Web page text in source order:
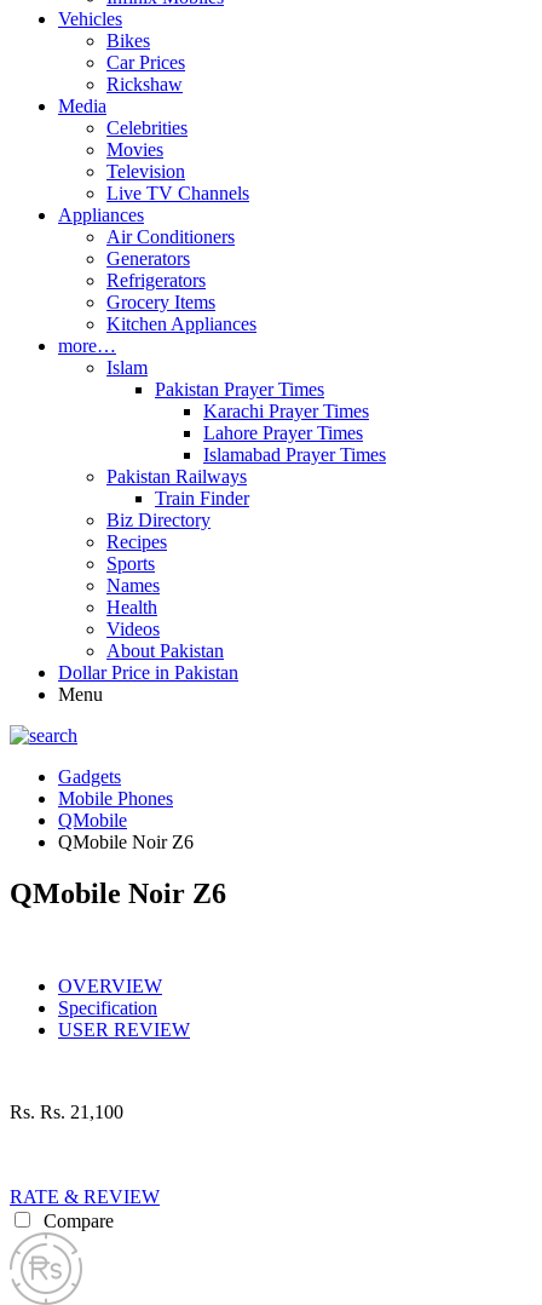
Vehicles
Bikes
Car Prices
Rickshaw
Media
Celebrities
Movies
Television
Live TV Channels
Appliances
Air Conditioners
Generators
Refrigerators
Grocery Items
Kitchen Appliances
more…
Islam
Pakistan Prayer Times
Karachi Prayer Times
Lahore Prayer Times
Islamabad Prayer Times
Pakistan Railways
Train Finder
Biz Directory
Recipes
Sports
Names
Health
Videos
About Pakistan
Dollar Price in Pakistan
Menu
Gadgets
Mobile Phones
QMobile
QMobile Noir Z6
QMobile Noir Z6
OVERVIEW
Specification
USER REVIEW
Rs. Rs. 21,100
RATE & REVIEW
Compare